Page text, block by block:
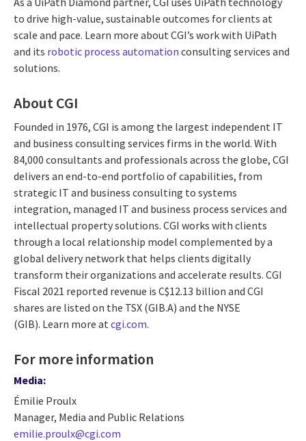
to drive high-value, sustainable outcomes for clients at
scale and pace. Learn more about CGI’s work with UiPath
and its robotic process automation consulting services and
solutions.
About CGI
Founded in 1976, CGI is among the largest independent IT
and business consulting services firms in the world. With
84,000 consultants and professionals across the globe, CGI
delivers an end-to-end portfolio of capabilities, from
strategic IT and business consulting to systems
integration, managed IT and business process services and
intellectual property solutions. CGI works with clients
through a local relationship model complemented by a
global delivery network that helps clients digitally
transform their organizations and accelerate results. CGI
Fiscal 2021 reported revenue is C$12.13 billion and CGI
shares are listed on the TSX (GIB.A) and the NYSE
(GIB). Learn more atcgi.com.
For more information
Media:
Émilie Proulx
Manager, Media and Public Relations
emilie.proulx@cgi.com